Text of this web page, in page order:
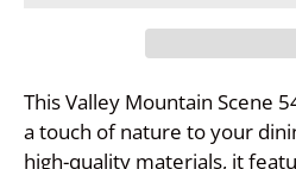
This Valley Mountain Scene
a touch of nature to your
high-quality materials, it